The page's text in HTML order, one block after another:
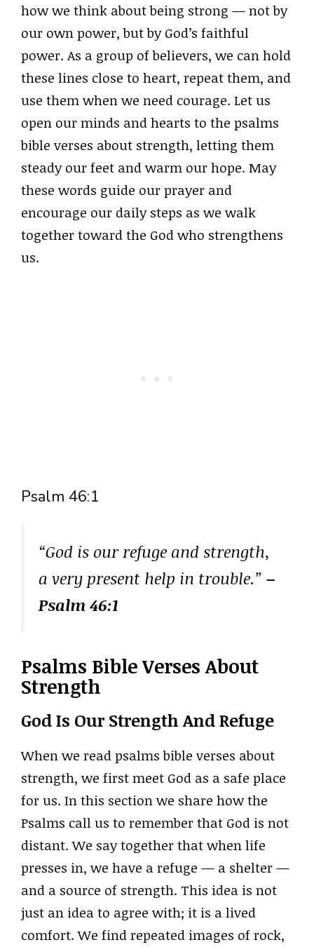
how we think about being strong — not by
our own power, but by God’s faithful
power. As a group of believers, we can hold
these lines close to heart, repeat them, and
use them when we need courage. Let us
open our minds and hearts to the psalms
bible verses about strength, letting them
steady our feet and warm our hope. May
these words guide our prayer and
encourage our daily steps as we walk
together toward the God who strengthens
us.
Psalm 46:1
“God is our refuge and strength,
a very present help in trouble.” –
Psalm 46:1
Psalms Bible Verses About
Strength
God Is Our Strength And Refuge
When we read psalms bible verses about
strength, we first meet God as a safe place
for us. In this section we share how the
Psalms call us to remember that God is not
distant. We say together that when life
presses in, we have a refuge — a shelter —
and a source of strength. This idea is not
just an idea to agree with; it is a lived
comfort. We find repeated images of rock,